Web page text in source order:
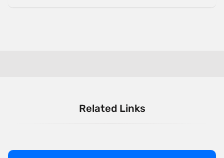
Related Links